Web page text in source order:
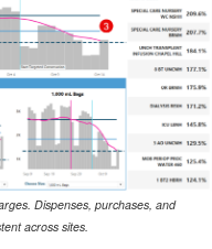
Dispenses, purchases, and
across sites.